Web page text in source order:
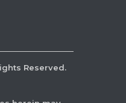
Reserved.